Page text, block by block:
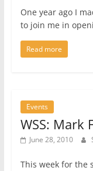
One year ago I
to join me in
Read more
Events
WSS: Mark
June 28, 2010
This week for the